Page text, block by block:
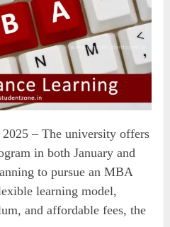
– The university offers
in both January and
to pursue an MBA
learning model,
and affordable fees, the